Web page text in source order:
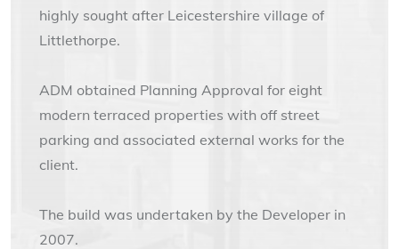
highly sought after Leicestershire village of
Littlethorpe.
ADM obtained Planning Approval for eight
modern terraced properties with off street
parking and associated external works for the
client.
The build was undertaken by the Developer in
2007.